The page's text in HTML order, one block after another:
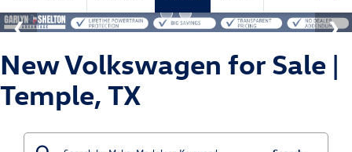
New Volkswagen for Sale |
Temple, TX